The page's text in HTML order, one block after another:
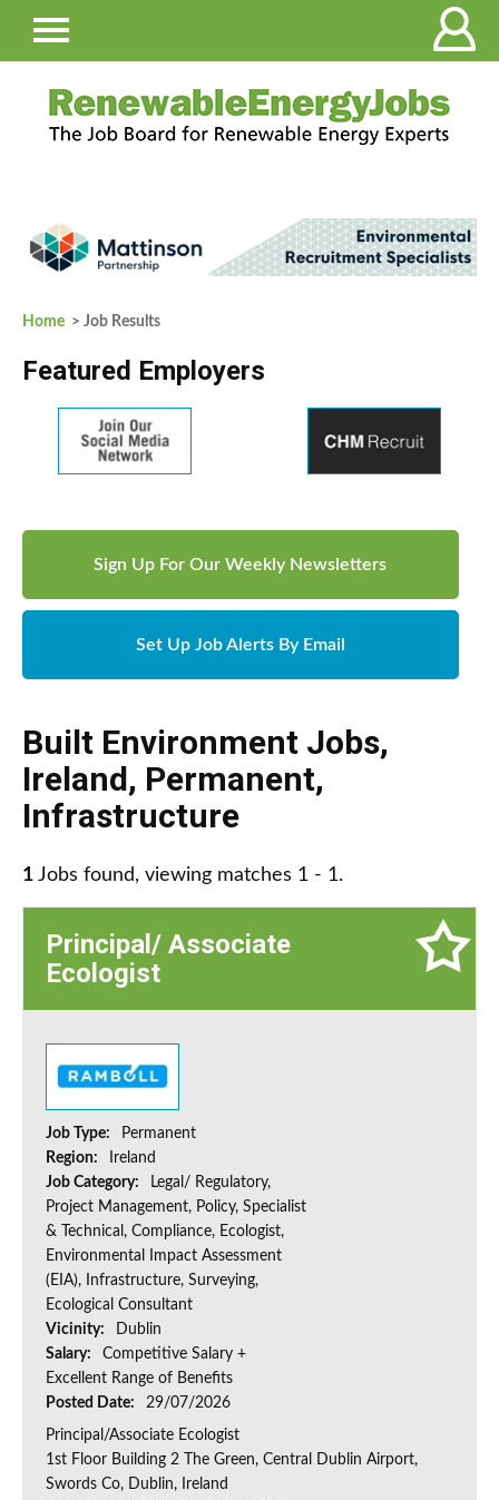
Home > Job Results
Featured Employers
Sign Up For Our Weekly Newsletters
Set Up Job Alerts By Email
Built Environment Jobs,
Ireland, Permanent,
Infrastructure
1 Jobs found, viewing matches 1 - 1.
Principal/ Associate
Ecologist
Job Type:
Permanent
Region:
Ireland
Job Category:
Legal/ Regulatory,
Project Management, Policy, Specialist
& Technical, Compliance, Ecologist,
Environmental Impact Assessment
(EIA), Infrastructure, Surveying,
Ecological Consultant
Vicinity:
Dublin
Salary:
Competitive Salary +
Excellent Range of Benefits
Posted Date:
29/07/2026
Principal/Associate Ecologist
1st Floor Building 2 The Green, Central Dublin Airport,
Swords Co, Dublin, Ireland